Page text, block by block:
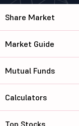
Share Market
Market Guide
Mutual Funds
Calculators